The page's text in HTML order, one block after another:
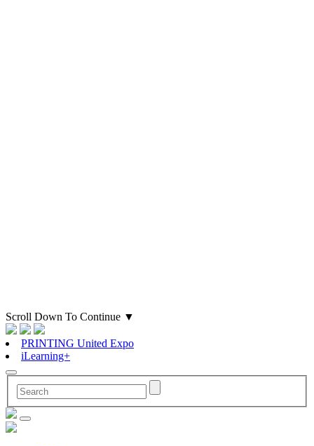
Scroll Down To Continue ▼
PRINTING United Expo
iLearning+